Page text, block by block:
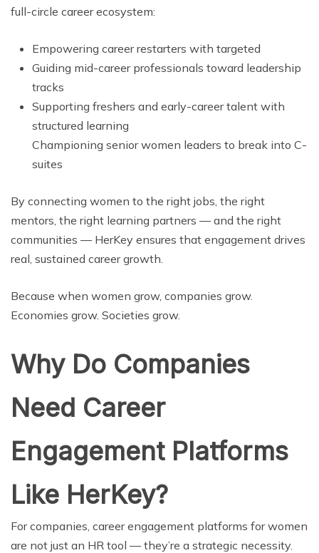
full-circle career ecosystem:
Empowering career restarters with targeted
Guiding mid-career professionals toward leadership
tracks
Supporting freshers and early-career talent with
structured learning
Championing senior women leaders to break into C-
suites
By connecting women to the right jobs, the right
mentors, the right learning partners — and the right
communities — HerKey ensures that engagement drives
real, sustained career growth.
Because when women grow, companies grow.
Economies grow. Societies grow.
Why Do Companies
Need Career
Engagement Platforms
Like HerKey?
For companies, career engagement platforms for women
are not just an HR tool — they’re a strategic necessity.